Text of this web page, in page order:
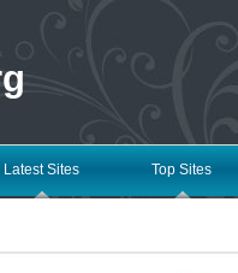
Latest Sites Top Sites